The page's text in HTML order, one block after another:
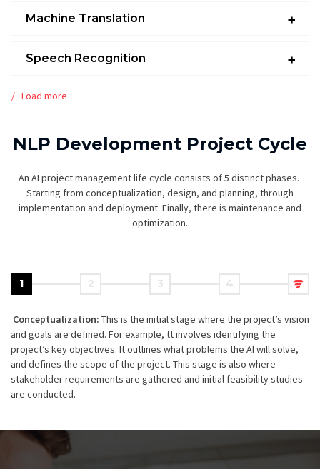
Machine Translation
Speech Recognition
Load more
NLP Development Project Cycle
An AI project management life cycle consists of 5 distinct phases.
Starting from conceptualization, design, and planning, through
implementation and deployment. Finally, there is maintenance and
optimization.
1 2 3 4
Conceptualization: This is the initial stage where the project’s vision
and goals are defined. For example, tt involves identifying the
project’s key objectives. It outlines what problems the AI will solve,
and defines the scope of the project. This stage is also where
stakeholder requirements are gathered and initial feasibility studies
are conducted.